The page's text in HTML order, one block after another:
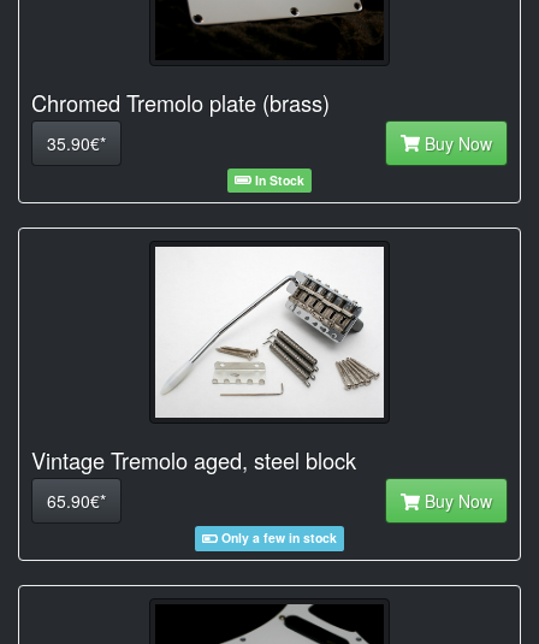
Chromed Tremolo plate (brass)
35.90€* Buy Now
In Stock
Vintage Tremolo aged, steel block
65.90€* Buy Now
Only a few in stock